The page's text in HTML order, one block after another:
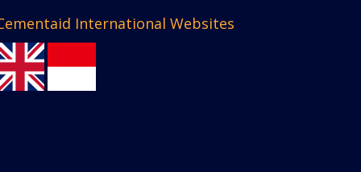
International Websites